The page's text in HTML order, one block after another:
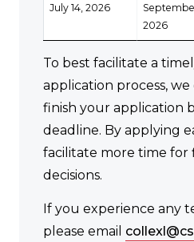
July 14, 2026
2026
To best facilitate a
application process,
finish your application
deadline. By applying
facilitate more time for
decisions.
If you experience any
please email